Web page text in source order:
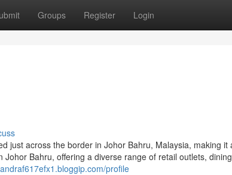
Groups Register Login
just across the border in Johor Bahru, Malaysia, making it
Bahru, offering a diverse range of retail outlets,
profile